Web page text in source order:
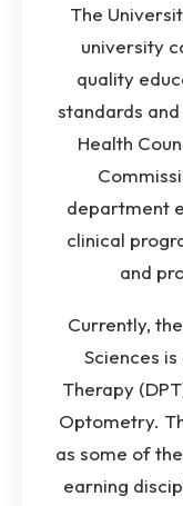
The
university
quality
standards
Health
department
clinical
and
Currently,
Sciences
Therapy
Optometry.
as some of
earning